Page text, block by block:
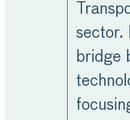
sector.
bridge